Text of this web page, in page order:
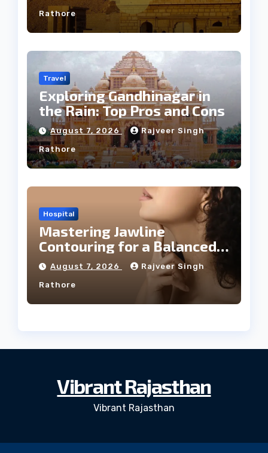
Rathore
Travel
Exploring Gandhinagar in
the Rain: Top Pros and Cons
August 7, 2026 Rajveer Singh
Rathore
Hospital
Mastering Jawline
Contouring for a Balanced
Facial Profile
August 7, 2026 Rajveer Singh
Rathore
Vibrant Rajasthan
Vibrant Rajasthan